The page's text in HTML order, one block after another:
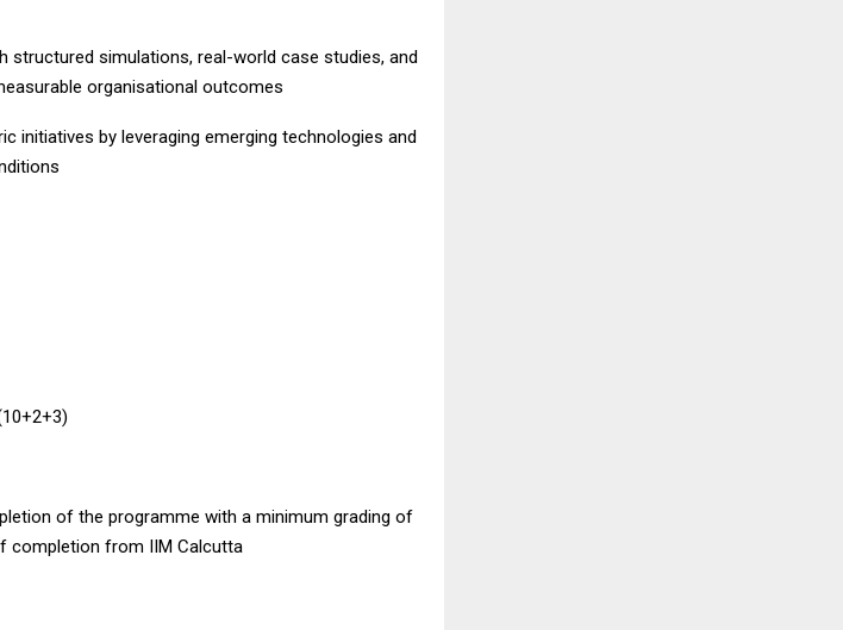
simulations, real-world case studies, and
organisational outcomes
by leveraging emerging technologies and
of the programme with a minimum grading of
completion from IIM Calcutta